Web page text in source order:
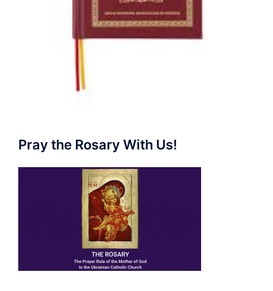
Pray the Rosary With Us!